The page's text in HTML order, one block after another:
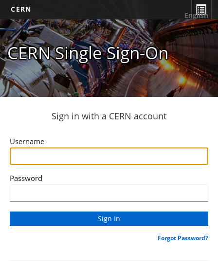
CERN
CERN Single Sign-On
English
Sign in with a CERN account
Username
Password
Forgot Password?